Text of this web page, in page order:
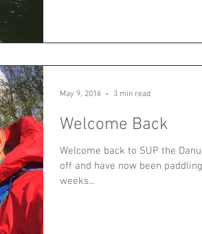
Welcome Back
Welcome back to SUP the
off and have now been
weeks...
May 9, 2016 3 min read